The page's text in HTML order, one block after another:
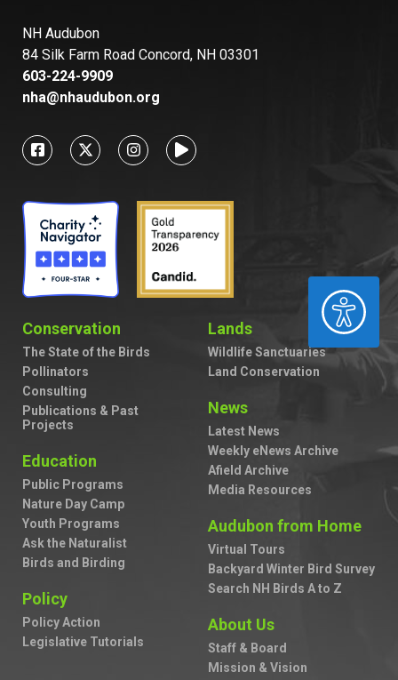
ACCESSIBILITY
NH Audubon
84 Silk Farm Road Concord, NH 03301
603-224-9909
nha@nhaudubon.org
Conservation
The State of the Birds
Pollinators
Consulting
Publications & Past
Projects
Education
Public Programs
Nature Day Camp
Youth Programs
Ask the Naturalist
Birds and Birding
Policy
Policy Action
Legislative Tutorials
Lands
Wildlife Sanctuaries
Land Conservation
News
Latest News
Weekly eNews Archive
Afield Archive
Media Resources
Audubon from Home
Virtual Tours
Backyard Winter Bird Survey
Search NH Birds A to Z
About Us
Staff & Board
Mission & Vision